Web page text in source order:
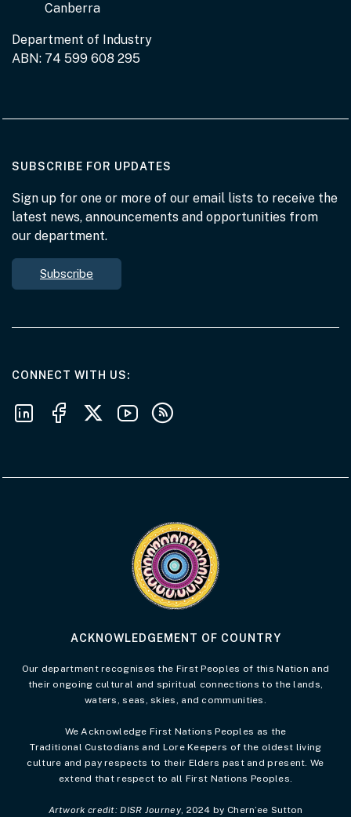
Canberra
Department of Industry
ABN: 74 599 608 295
SUBSCRIBE FOR UPDATES
Sign up for one or more of our email lists to receive the
latest news, announcements and opportunities from
our department.
Subscribe
CONNECT WITH USAT THE DEPARTMENT
Follow us on LinkedIn
Follow us on Facebook
Follow us on X
Follow us on Youtube
Subscribe to our RSS feeds
ACKNOWLEDGEMENT OF COUNTRY
Our department recognises the First Peoples of this Nation and
their ongoing cultural and spiritual connections to the lands,
waters, seas, skies, and communities.
We Acknowledge First Nations Peoples as the
Traditional Custodians and Lore Keepers of the oldest living
culture and pay respects to their Elders past and present. We
extend that respect to all First Nations Peoples.
Artwork credit: DISR Journey, 2024 by Chern’ee Sutton
Visit the Acknowledgement of Country